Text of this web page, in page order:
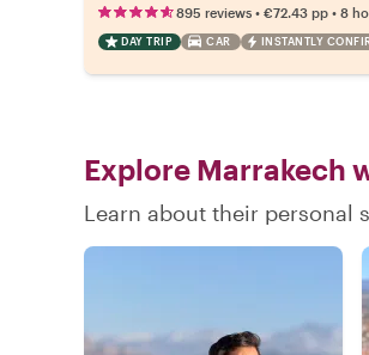
895 reviews • €72.43 pp • 8
DAY TRIP CAR INSTANTLY
Explore Marrakech
Learn about their personal